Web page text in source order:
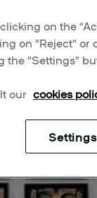
on the
on “Reject”
“Settings”
our cookies
Settings